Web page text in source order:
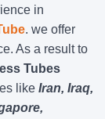
in
. we offer
As a result to
Tubes
like Iran, Iraq,